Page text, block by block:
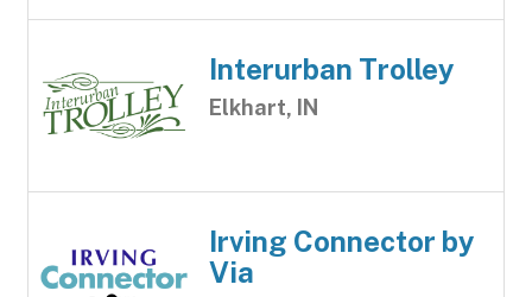
Interurban Trolley
Elkhart, IN
Irving Connector by
Via